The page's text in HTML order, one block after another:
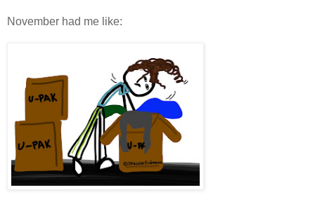
November had me like: